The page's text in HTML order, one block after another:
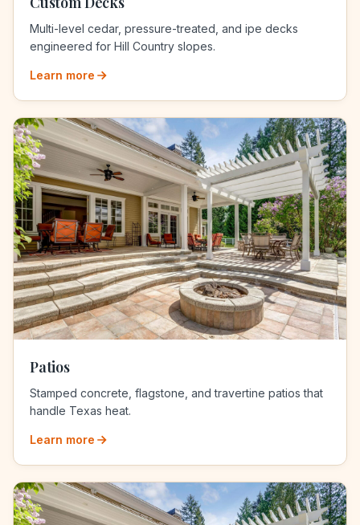
Multi-level cedar, pressure-treated, and ipe decks
engineered for Hill Country slopes.
Learn more
Patios
Stamped concrete, flagstone, and travertine patios that
handle Texas heat.
Learn more